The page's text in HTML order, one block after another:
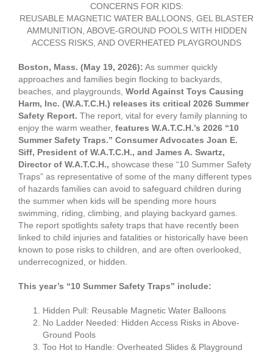
CONCERNS FOR KIDS:
REUSABLE MAGNETIC WATER BALLOONS, GEL BLASTER
AMMUNITION, ABOVE-GROUND POOLS WITH HIDDEN
ACCESS RISKS, AND OVERHEATED PLAYGROUNDS
Boston, Mass. (May 19, 2026): As summer quickly
approaches and families begin flocking to backyards,
beaches, and playgrounds, World Against Toys Causing
Harm, Inc. (W.A.T.C.H.) releases its critical 2026 Summer
Safety Report. The report, vital for every family planning to
enjoy the warm weather, features W.A.T.C.H.’s 2026 “10
Summer Safety Traps.” Consumer Advocates Joan E.
Siff, President of W.A.T.C.H., and James A. Swartz,
Director of W.A.T.C.H., showcase these “10 Summer Safety
Traps” as representative of some of the many different types
of hazards families can avoid to safeguard children during
the summer when kids will be spending more hours
swimming, riding, climbing, and playing backyard games.
The report spotlights safety traps that have recently been
linked to child injuries and fatalities or historically have been
known to pose risks to children, and are often overlooked,
underrecognized, or hidden.
This year’s “10 Summer Safety Traps” include:
Hidden Pull: Reusable Magnetic Water Balloons
No Ladder Needed: Hidden Access Risks in Above-
Ground Pools
Too Hot to Handle: Overheated Slides & Playground